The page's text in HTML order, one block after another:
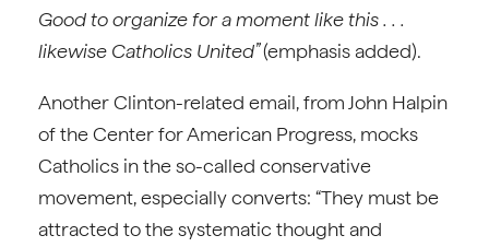
Good to organize for a moment like this . . .
likewise Catholics United”(emphasis added).
Another Clinton-related email, from John Halpin
of the Center for American Progress, mocks
Catholics in the so-called conservative
movement, especially converts: “They must be
attracted to the systematic thought and